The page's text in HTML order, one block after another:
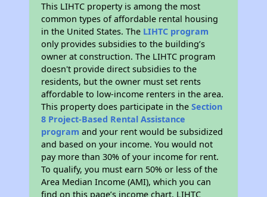
This LIHTC property is among the most
common types of affordable rental housing
in the United States. The LIHTC program
only provides subsidies to the building’s
owner at construction. The LIHTC program
doesn't provide direct subsidies to the
residents, but the owner must set rents
affordable to low-income renters in the area.
This property does participate in theSection
8 Project-Based Rental Assistance
program and your rent would be subsidized
and based on your income. You would not
pay more than 30% of your income for rent.
To qualify, you must earn 50% or less of the
Area Median Income (AMI), which you can
find on this page’s income chart. LIHTC